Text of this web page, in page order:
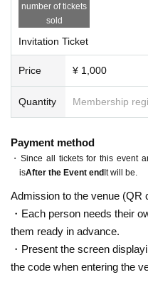
t ticket you received
・You can only
will be within 5
ate with your
you a bonus ticket
our contact
mentation schedule
will send you a
he candidate date is
ou via official Twitter
the gift ticket you
vent ・Invite +5
y time *Benefits are
number of tickets
sold
Invitation Ticket
Price ¥ 1,000
Quantity Membership
Payment method
・Since all tickets for this event
isAfter the Event endIt will be.
Admission to the venue (QR
・Each person needs their
them ready in advance.
・Present the screen
the code when entering the